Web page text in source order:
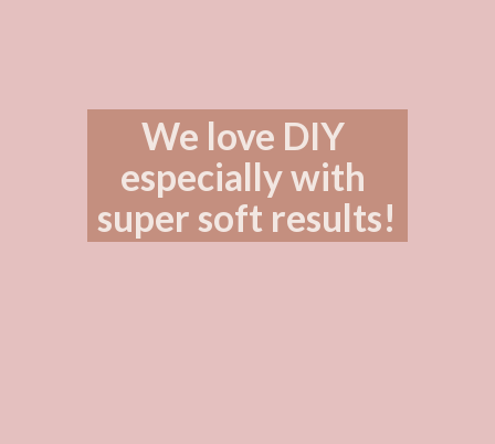
We love DIY
especially with
super soft results!